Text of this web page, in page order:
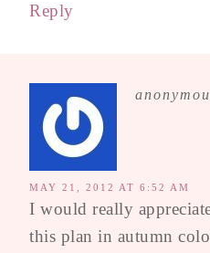
Reply
MAY 21, 2012 AT 6:52 AM
I would really
this plan in autumn